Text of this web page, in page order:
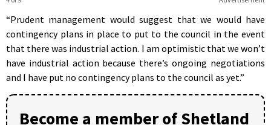
“Prudent management would suggest that we would have
contingency plans in place to put to the council in the event
that there was industrial action. I am optimistic that we won’t
have industrial action because there’s ongoing negotiations
and I have put no contingency plans to the council as yet.”
Become a member of Shetland